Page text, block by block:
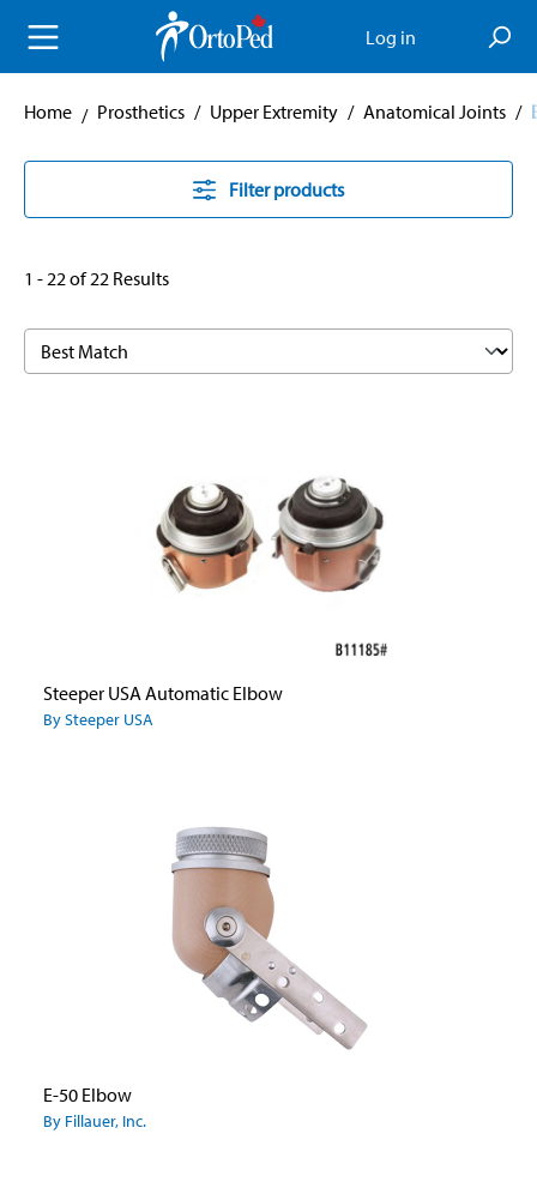
content Log in
Home Prosthetics / Upper Extremity / Anatomical Joints /
Filter products
1 - 22 of 22 Results
Steeper USA Automatic Elbow
By Steeper USA
E-50 Elbow
By Fillauer, Inc.